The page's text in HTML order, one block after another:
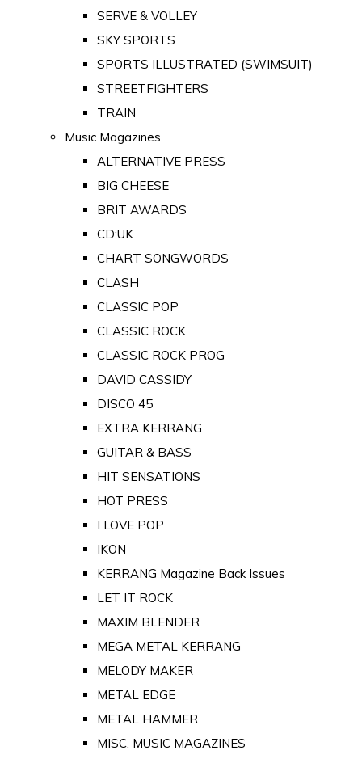
SERVE & VOLLEY
SKY SPORTS
SPORTS ILLUSTRATED (SWIMSUIT)
STREETFIGHTERS
TRAIN
Music Magazines
ALTERNATIVE PRESS
BIG CHEESE
BRIT AWARDS
CD:UK
CHART SONGWORDS
CLASH
CLASSIC POP
CLASSIC ROCK
CLASSIC ROCK PROG
DAVID CASSIDY
DISCO 45
EXTRA KERRANG
GUITAR & BASS
HIT SENSATIONS
HOT PRESS
I LOVE POP
IKON
KERRANG Magazine Back Issues
LET IT ROCK
MAXIM BLENDER
MEGA METAL KERRANG
MELODY MAKER
METAL EDGE
METAL HAMMER
MISC. MUSIC MAGAZINES